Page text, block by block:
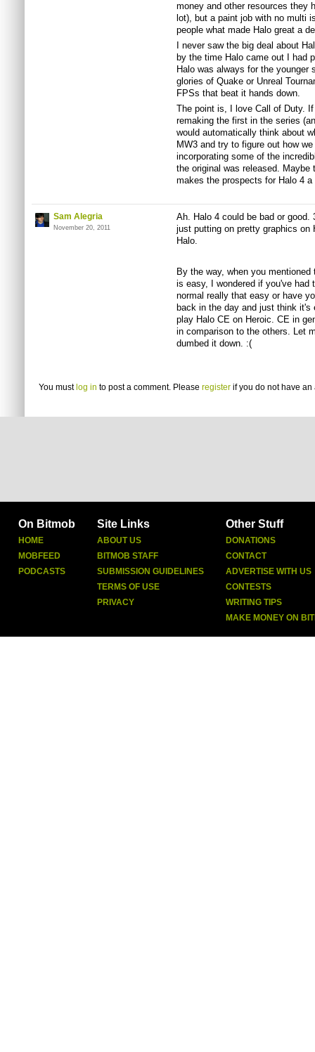
money and other resources they
lot), but a paint job with no multi
people what made Halo great a
I never saw the big deal about
by the time Halo came out I had
Halo was always for the younger
glories of Quake or Unreal
FPSs that beat it hands down.
The point is, I love Call of Duty.
remaking the first in the series
would automatically think about
MW3 and try to figure out how
incorporating some of the
the original was released.
makes the prospects for Halo 4
Sam Alegria
November 20, 2011
Ah. Halo 4 could be bad or
just putting on pretty graphics on
Halo.
By the way, when you
is easy, I wondered if you've had
normal really that easy or have
back in the day and just think
play Halo CE on Heroic. CE in
in comparison to the others. Let
dumbed it down. :(
You must log in to post a comment. Please register if you do not have an
On Bitmob
HOME
MOBFEED
PODCASTS
Site Links
ABOUT US
BITMOB STAFF
SUBMISSION GUIDELINES
TERMS OF USE
PRIVACY
Other Stuff
DONATIONS
CONTACT
ADVERTISE WITH US
CONTESTS
WRITING TIPS
MAKE MONEY ON